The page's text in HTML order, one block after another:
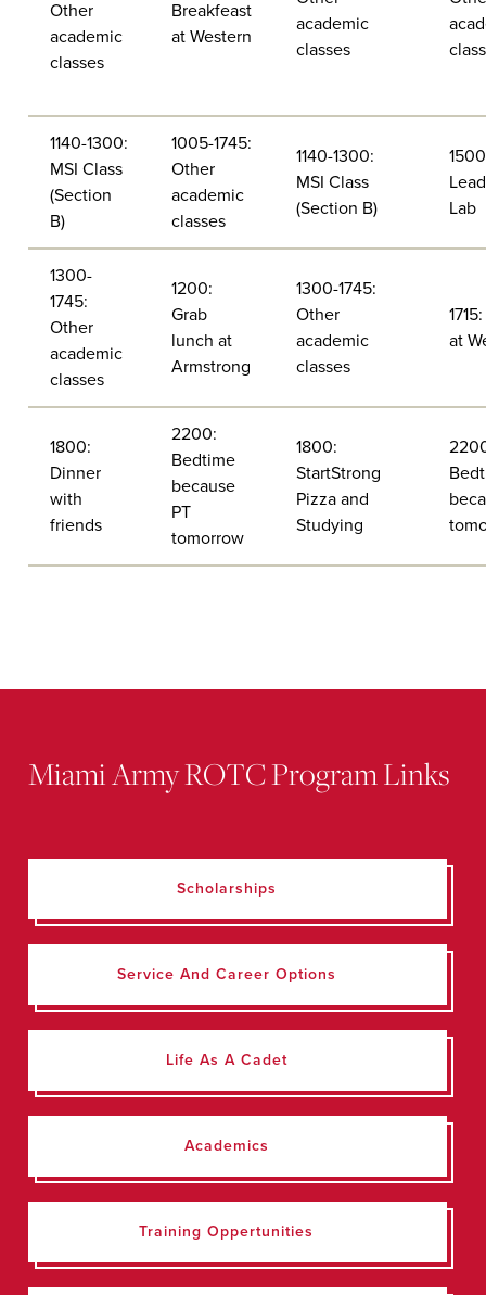
Other
academic
classes
Breakfeast
at Western
academic
classes
1140-1300:
MSI Class
(Section
B)
1005-1745:
Other
academic
classes
1140-1300:
MSI Class
(Section B)
Lab
1300-
1745:
Other
academic
classes
1200:
Grab
lunch at
Armstrong
1300-1745:
Other
academic
classes
at
1800:
Dinner
with
friends
2200:
Bedtime
because
PT
tomorrow
1800:
StartStrong
Pizza and
Studying
Miami Army ROTC Program Links
Scholarships
Service And Career Options
Life As A Cadet
Academics
Training Oppertunities